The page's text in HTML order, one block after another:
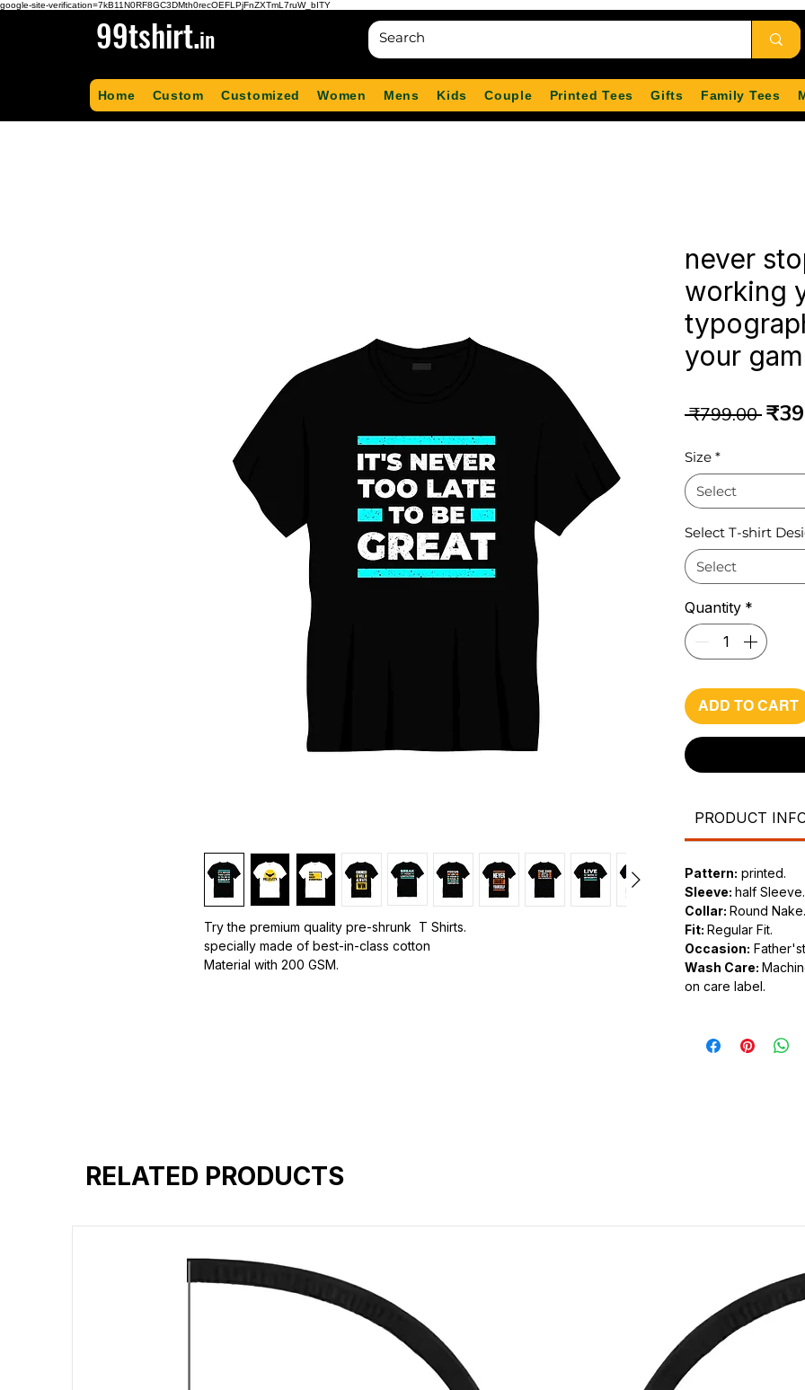
google-site-verification=7kB11N0RF8GC3DMth0recOEFLPjFnZXTmL7ruW_bITY
99tshirt.in
Home Custom Customized Women Mens Kids Couple Printed Tees Gifts Family Tees
Try the premium quality pre-shrunk T Shirts.
specially made of best-in-class cotton
Material with 200 GSM.
Graphic T-shirts are a versatile fashion choice that allows individuals to
include pop culture references, vintage artwork, political statements, band
endless.
These shirts can be made from various materials, with cotton
being the most common due to its comfort and breathability. However, you
can also find graphic T-shirts made from blends of cotton and synthetic
fibers for added durability or other natural fibers like linen.
Graphic T-shirts come in different fits and styles, including
never
working
your
₹799.00
Size *
Select
Select T-shirt
Select
Quantity *
ADD TO CART
PRODUCT
Pattern: printed.
Sleeve: half Sleeve.
Collar: Round Nake.
Fit: Regular Fit.
Occasion:
Wash Care:
on care label.
RELATED PRODUCTS